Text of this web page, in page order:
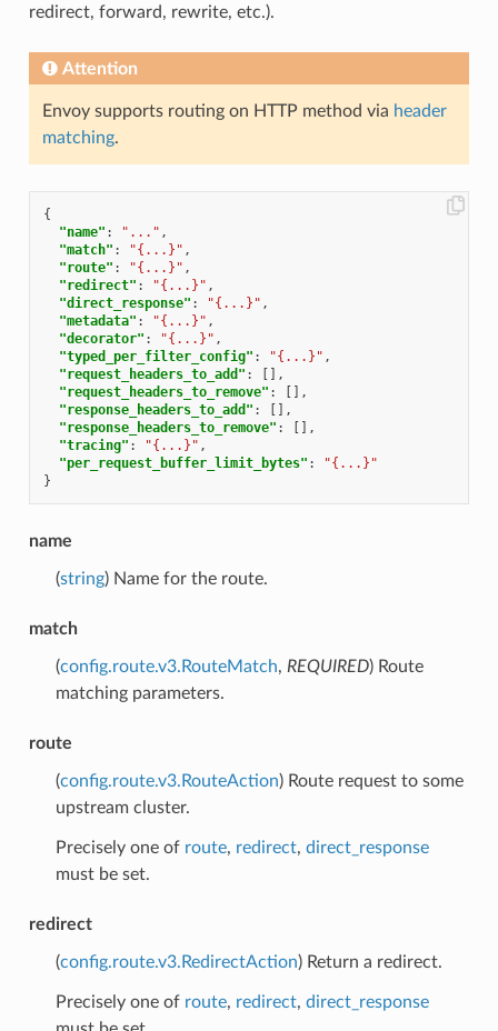
redirect, forward, rewrite, etc.).
Attention
Envoy supports routing on HTTP method via header
matching.
{
"name" : "..." ,
"match" : "{...}" ,
"route" : "{...}" ,
"redirect" : "{...}" ,
"direct_response" : "{...}" ,
"metadata" : "{...}" ,
"decorator" : "{...}" ,
"typed_per_filter_config" : "{...}" ,
"request_headers_to_add" :
[],
"request_headers_to_remove" :
[],
"response_headers_to_add" :
[],
"response_headers_to_remove" :
[],
"tracing" : "{...}" ,
"per_request_buffer_limit_bytes" :
"{...}"
}
name
(string) Name for the route.
match
(config.route.v3.RouteMatch, REQUIRED) Route
matching parameters.
route
(config.route.v3.RouteAction) Route request to some
upstream cluster.
Precisely one of route, redirect, direct_response
must be set.
redirect
(config.route.v3.RedirectAction) Return a redirect.
Precisely one of route, redirect, direct_response